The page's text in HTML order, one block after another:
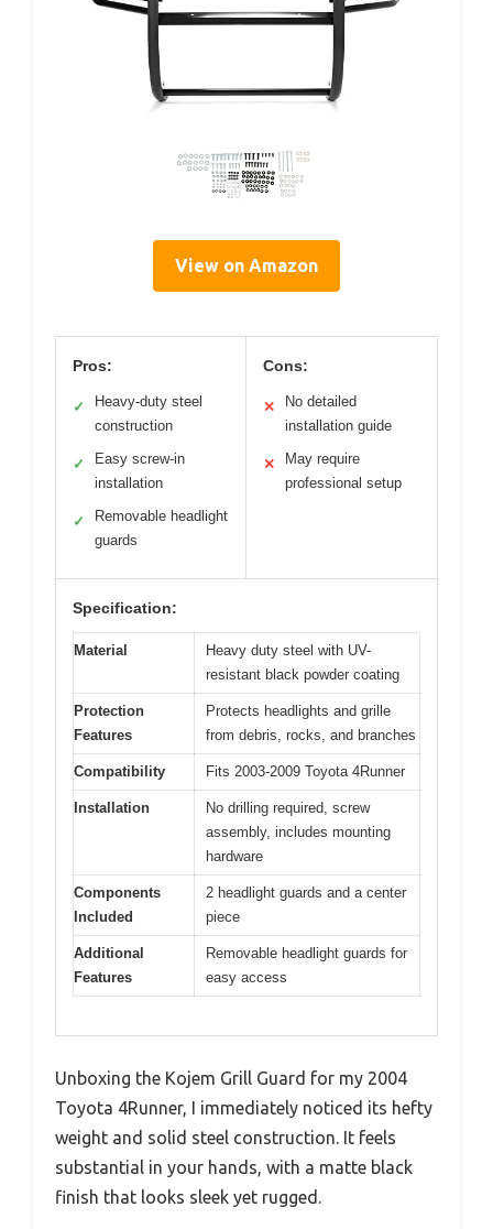
View on Amazon
Pros:
✓
Heavy-duty steel
construction
✓
Easy screw-in
installation
✓
Removable headlight
guards
Cons:
✕
No detailed
installation guide
✕
May require
professional setup
Specification:
Material
Heavy duty steel with UV-
resistant black powder coating
Protection
Features
Protects headlights and grille
from debris, rocks, and branches
Compatibility Fits 2003-2009 Toyota 4Runner
Installation
No drilling required, screw
assembly, includes mounting
hardware
Components
Included
2 headlight guards and a center
piece
Additional
Features
Removable headlight guards for
easy access
Unboxing the Kojem Grill Guard for my 2004
Toyota 4Runner, I immediately noticed its hefty
weight and solid steel construction. It feels
substantial in your hands, with a matte black
finish that looks sleek yet rugged.